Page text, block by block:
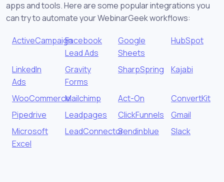
apps and tools. Here are some popular integrations you
can try to automate your WebinarGeek workflows:
ActiveCampaignFacebook
Lead Ads
Google
Sheets
HubSpot
LinkedIn
Ads
Gravity
Forms
SharpSpring Kajabi
WooCommerceMailchimp Act-On
ConvertKit
Pipedrive
Leadpages ClickFunnels
Gmail
Microsoft
Excel
LeadConnectorSendinblue Slack